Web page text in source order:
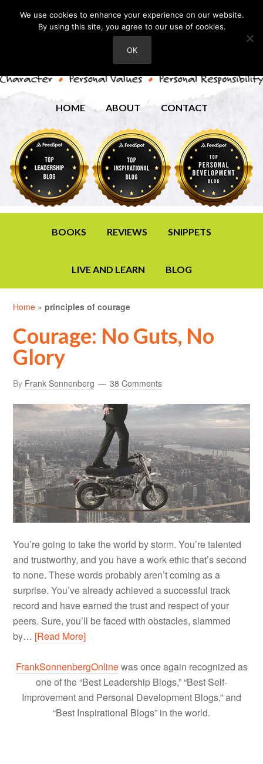
HOME ABOUT CONTACT
BOOKS REVIEWS SNIPPETS
LIVE AND LEARN BLOG
Home »principles of courage
Courage: No Guts, No
Glory
By Frank Sonnenberg 38 Comments
You’re going to take the world by storm. You’re talented
and trustworthy, and you have a work ethic that’s second
to none. These words probably aren’t coming as a
surprise. You’ve already achieved a successful track
record and have earned the trust and respect of your
peers. Sure, you’ll be faced with obstacles, slammed
by… [Read More]
FrankSonnenbergOnlinewas once again recognized as
one of the “Best Leadership Blogs,” “Best Self-
Improvement and Personal Development Blogs,” and
“Best Inspirational Blogs” in the world.
We use cookies to enhance your experience on our website.
By using this site, you agree to our use of cookies.
OK